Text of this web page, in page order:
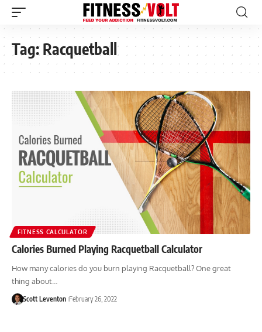
Tag:Racquetball
FITNESS CALCULATOR
Calories Burned Playing Racquetball Calculator
How many calories do you burn playing Racquetball? One great
thing about…
Scott Leventon February 26, 2022